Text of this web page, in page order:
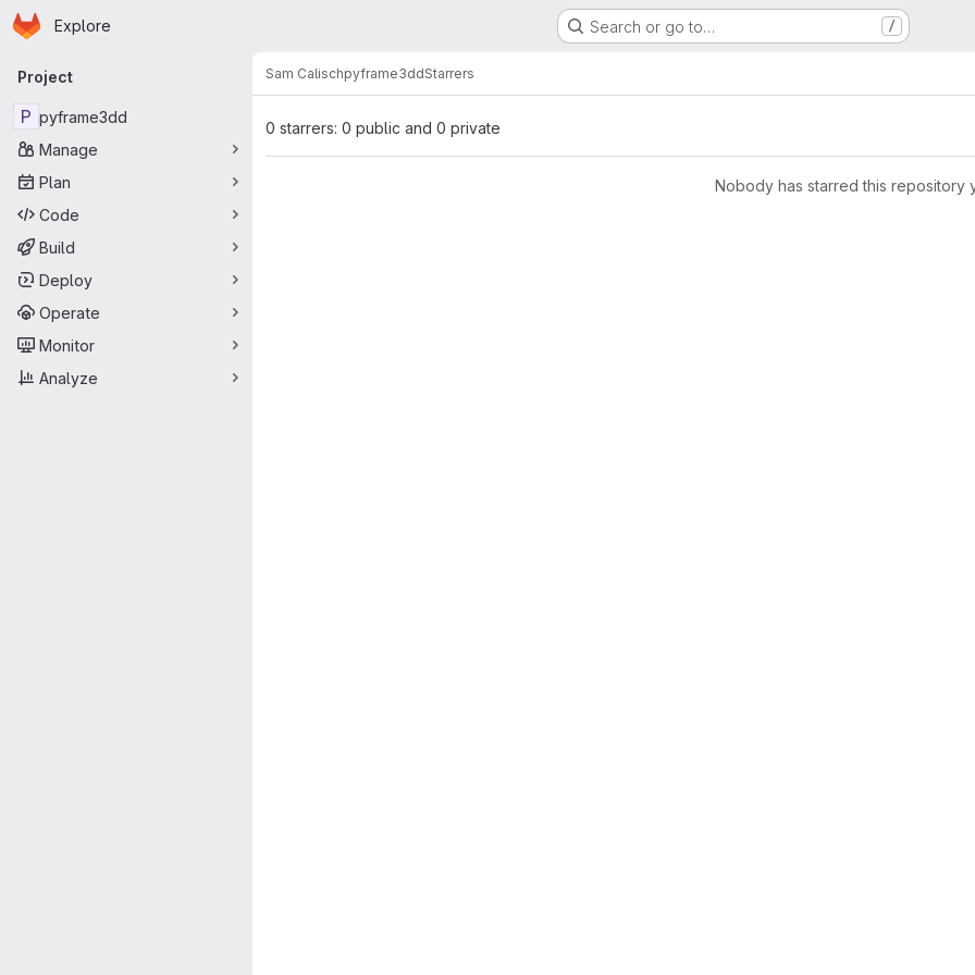
Skip to main content
Homepage
Explore Search or go to… /
Primary navigation
Project
P pyframe3dd
Manage
Plan
Code
Build
Deploy
Operate
Monitor
Analyze
Sam Calischpyframe3ddStarrers
0 starrers: 0 public and 0 private
Nobody has starred this repository